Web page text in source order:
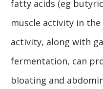
fatty acids (eg
muscle activity in
activity, along with
fermentation, can
bloating and